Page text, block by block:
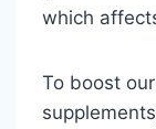
which
To boost